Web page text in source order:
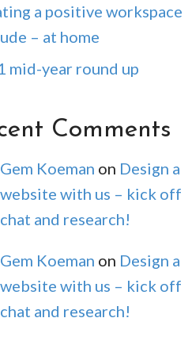
a positive workspace
– at home
mid-year round up
Comments
Gem Koeman on Design a
website with us – kick off
chat and research!
Gem Koeman on Design a
website with us – kick off
chat and research!